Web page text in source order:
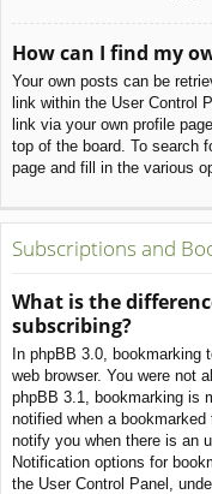
How can I find my
Your own posts can be
link within the User Control
link via your own profile
top of the board. To search
page and fill in the various
Subscriptions and
What is the
subscribing?
In phpBB 3.0, bookmarking
web browser. You were not
phpBB 3.1, bookmarking is
notified when a bookmarked
notify you when there is an
Notification options for
the User Control Panel,